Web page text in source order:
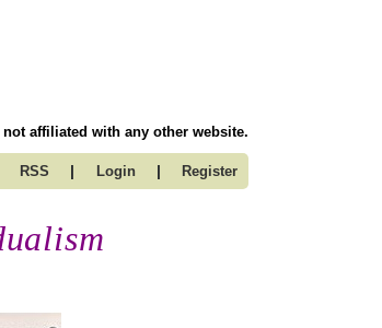
affiliated with any other website.
RSS | Login | Register